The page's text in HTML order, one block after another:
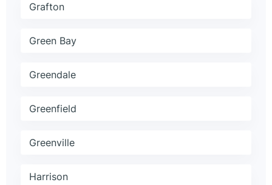
Grafton
Green Bay
Greendale
Greenfield
Greenville
Harrison